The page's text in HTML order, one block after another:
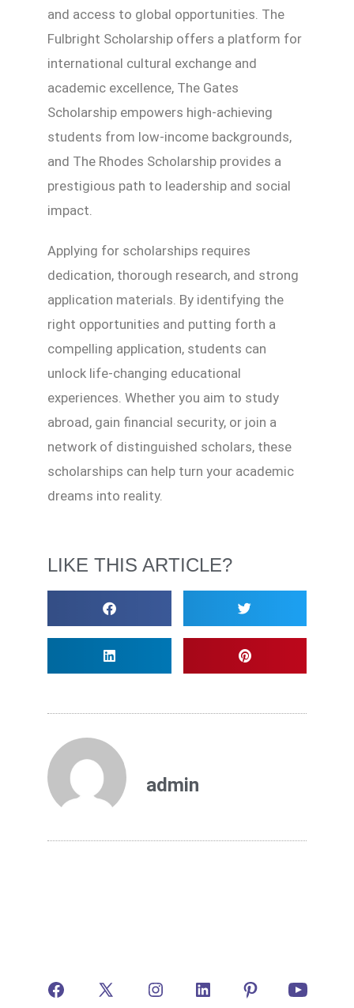
and access to global opportunities. The
Fulbright Scholarship offers a platform for
international cultural exchange and
academic excellence, The Gates
Scholarship empowers high-achieving
students from low-income backgrounds,
and The Rhodes Scholarship provides a
prestigious path to leadership and social
impact.
Applying for scholarships requires
dedication, thorough research, and strong
application materials. By identifying the
right opportunities and putting forth a
compelling application, students can
unlock life-changing educational
experiences. Whether you aim to study
abroad, gain financial security, or join a
network of distinguished scholars, these
scholarships can help turn your academic
dreams into reality.
LIKE THIS ARTICLE?
admin